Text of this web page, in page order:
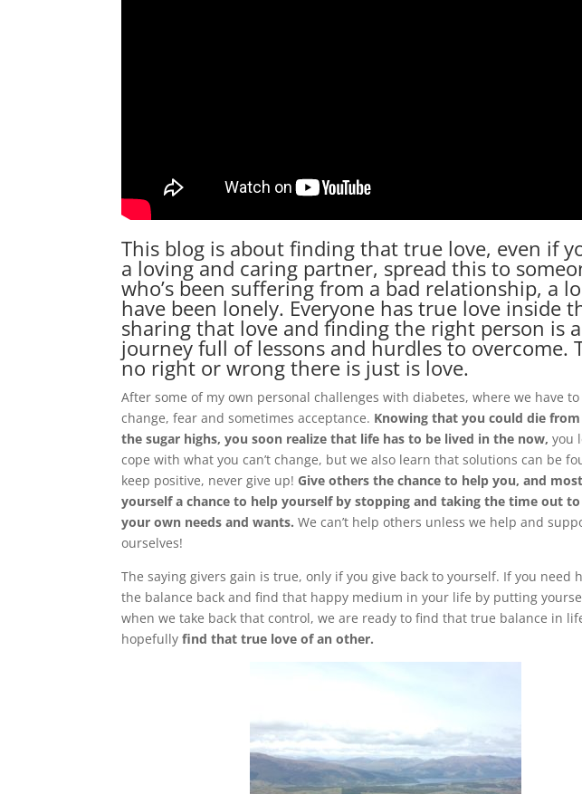
This blog is about finding that true love, even if
a loving and caring partner, spread this to
who’s been suffering from a bad relationship, a
have been lonely. Everyone has true love inside
sharing that love and finding the right person is a
journey full of lessons and hurdles to overcome.
no right or wrong there is just is love.
After some of my own personal challenges with diabetes, where we have
change, fear and sometimes acceptance. Knowing that you could die
the sugar highs, you soon realize that life has to be lived in the now, you
cope with what you can’t change, but we also learn that solutions can be
keep positive, never give up! Give others the chance to help you,and
yourself a chance to help yourself by stopping and taking the time out
your own needs and wants. We can’t help others unless we help and
ourselves!
The saying givers gain is true, only if you give back to yourself. If you need
the balance back and find that happy medium in your life by putting
when we take back that control, we are ready to find that true balance in
hopefullyfind that true love of an other.